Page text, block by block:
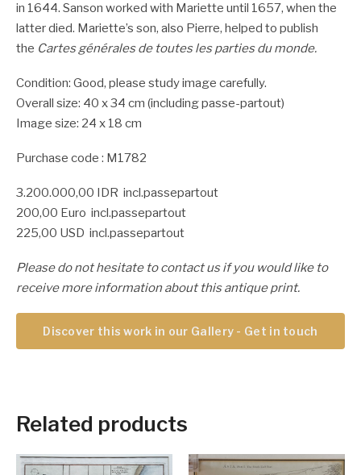
in 1644. Sanson worked with Mariette until 1657, when the
latter died. Mariette’s son, also Pierre, helped to publish
the Cartes générales de toutes les parties du monde.
Condition: Good, please study image carefully.
Overall size: 40 x 34 cm (including passe-partout)
Image size: 24 x 18 cm
Purchase code : M1782
3.200.000,00 IDR incl.passepartout
200,00 Euro incl.passepartout
225,00 USD incl.passepartout
Please do not hesitate to contact us if you would like to
receive more information about this antique print.
Discover this work in our Gallery - Get in touch
Related products